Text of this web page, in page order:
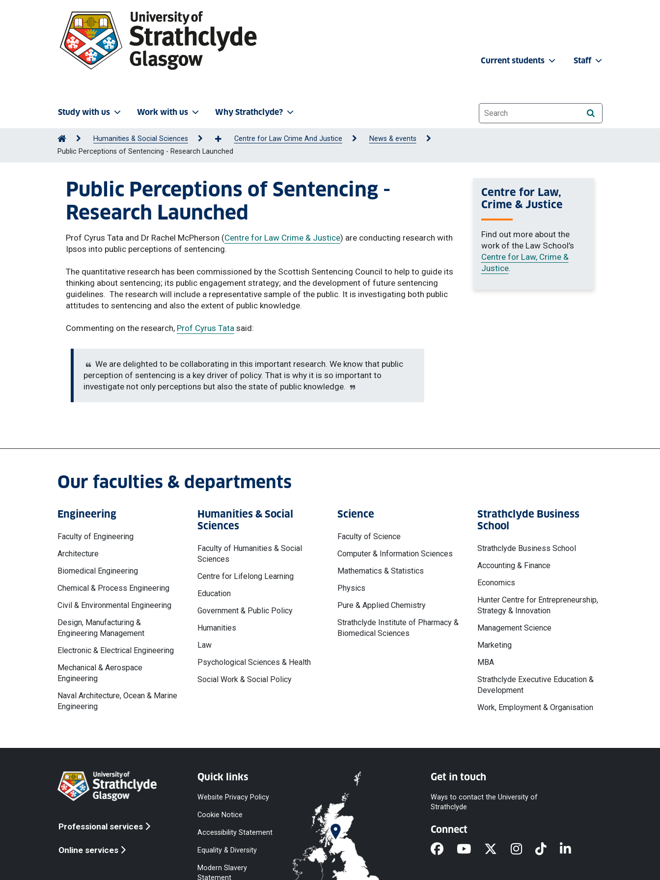
Study with us Work with us Why Strathclyde?
Current students Staff
Website search
Humanities & Social Sciences Centre for Law Crime And Justice
News & events
Public Perceptions of Sentencing - Research Launched
Public Perceptions of Sentencing -
Research Launched
Prof Cyrus Tata and Dr Rachel McPherson (Centre for Law Crime & Justice) are conducting research with
Ipsos into public perceptions of sentencing.
The quantitative research has been commissioned by the Scottish Sentencing Council to help to guide its
thinking about sentencing; its public engagement strategy; and the development of future sentencing
guidelines. The research will include a representative sample of the public. It is investigating both public
attitudes to sentencing and also the extent of public knowledge.
Commenting on the research, Prof Cyrus Tata said:
We are delighted to be collaborating in this important research. We know that public
perception of sentencing is a key driver of policy. That is why it is so important to
investigate not only perceptions but also the state of public knowledge.
Centre for Law,
Crime & Justice
Find out more about the
work of the Law School’s
Centre for Law, Crime &
Justice.
Our faculties & departments
Engineering
Faculty of Engineering
Architecture
Biomedical Engineering
Chemical & Process Engineering
Civil & Environmental Engineering
Design, Manufacturing &
Engineering Management
Electronic & Electrical Engineering
Mechanical & Aerospace
Engineering
Naval Architecture, Ocean & Marine
Engineering
Humanities & Social
Sciences
Faculty of Humanities & Social
Sciences
Centre for Lifelong Learning
Education
Government & Public Policy
Humanities
Law
Psychological Sciences & Health
Social Work & Social Policy
Science
Faculty of Science
Computer & Information Sciences
Mathematics & Statistics
Physics
Pure & Applied Chemistry
Strathclyde Institute of Pharmacy &
Biomedical Sciences
Strathclyde Business
School
Strathclyde Business School
Accounting & Finance
Economics
Hunter Centre for Entrepreneurship,
Strategy & Innovation
Management Science
Marketing
MBA
Strathclyde Executive Education &
Development
Work, Employment & Organisation
Professional services
Online services
Quick links
Website Privacy Policy
Cookie Notice
Accessibility Statement
Equality & Diversity
Modern Slavery
Statement
Get in touch
Ways to contact the University of
Strathclyde
Connect